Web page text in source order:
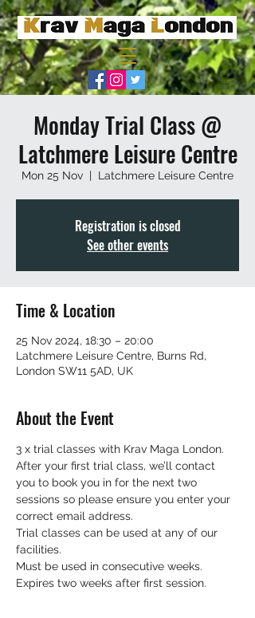
Monday Trial Class @
Latchmere Leisure Centre
Mon 25 Nov
  |
Latchmere Leisure Centre
Registration is closed
See other events
Time & Location
25 Nov 2024, 18:30 – 20:00
Latchmere Leisure Centre, Burns Rd,
London SW11 5AD, UK
About the Event
3 x trial classes with Krav Maga London.
After your first trial class, we’ll contact
you to book you in for the next two
sessions so please ensure you enter your
correct email address.
Trial classes can be used at any of our
facilities.
Must be used in consecutive weeks.
Expires two weeks after first session.